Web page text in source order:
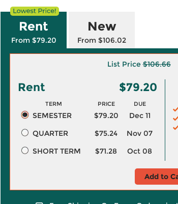
Rent
From $79.20
New
From $106.02
List Price$106.66
Rent $79.20
TERM PRICE DUE
SEMESTER $79.20
Dec 11
QUARTER
$75.24
Nov 07
SHORT TERM
$71.28 Oct 08
Add to